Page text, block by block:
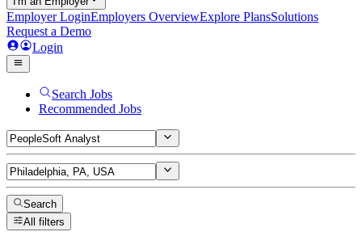
Employer LoginEmployers OverviewExplore PlansSolutions
Request a Demo
Login
Search Jobs
Recommended Jobs
Search
All filters